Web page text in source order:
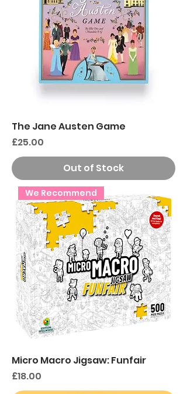
The Jane Austen Game
Price
£25.00
Out of Stock
We Recommend
Micro Macro Jigsaw: Funfair
Price
£18.00